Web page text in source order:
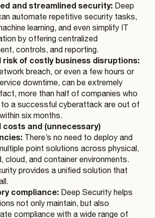
and streamlined security: Deep
automate repetitive security tasks,
learning, and even simplify IT
by offering centralized
controls, and reporting.
risk of costly business disruptions:
breach, or even a few hours or
downtime, can be extremely
more than half of companies who
to a successful cyberattack are out of
six months.
costs and (unnecessary)
There’s no need to deploy and
point solutions across physical,
cloud, and container environments.
provides a unified solution that
compliance: Deep Security helps
not only maintain, but also
compliance with a wide range of